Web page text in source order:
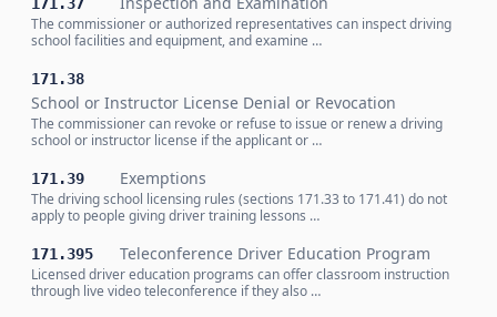
The commissioner or authorized representatives can inspect driving
school facilities and equipment, and examine …
171.38
School or Instructor License Denial or Revocation
The commissioner can revoke or refuse to issue or renew a driving
school or instructor license if the applicant or …
171.39 Exemptions
The driving school licensing rules (sections 171.33 to 171.41) do not
apply to people giving driver training lessons …
171.395 Teleconference Driver Education Program
Licensed driver education programs can offer classroom instruction
through live video teleconference if they also …